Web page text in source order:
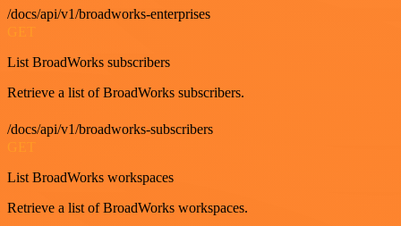
/docs/api/v1/broadworks-enterprises
List BroadWorks subscribers
Retrieve a list of BroadWorks subscribers.
/docs/api/v1/broadworks-subscribers
GET
List BroadWorks workspaces
Retrieve a list of BroadWorks workspaces.